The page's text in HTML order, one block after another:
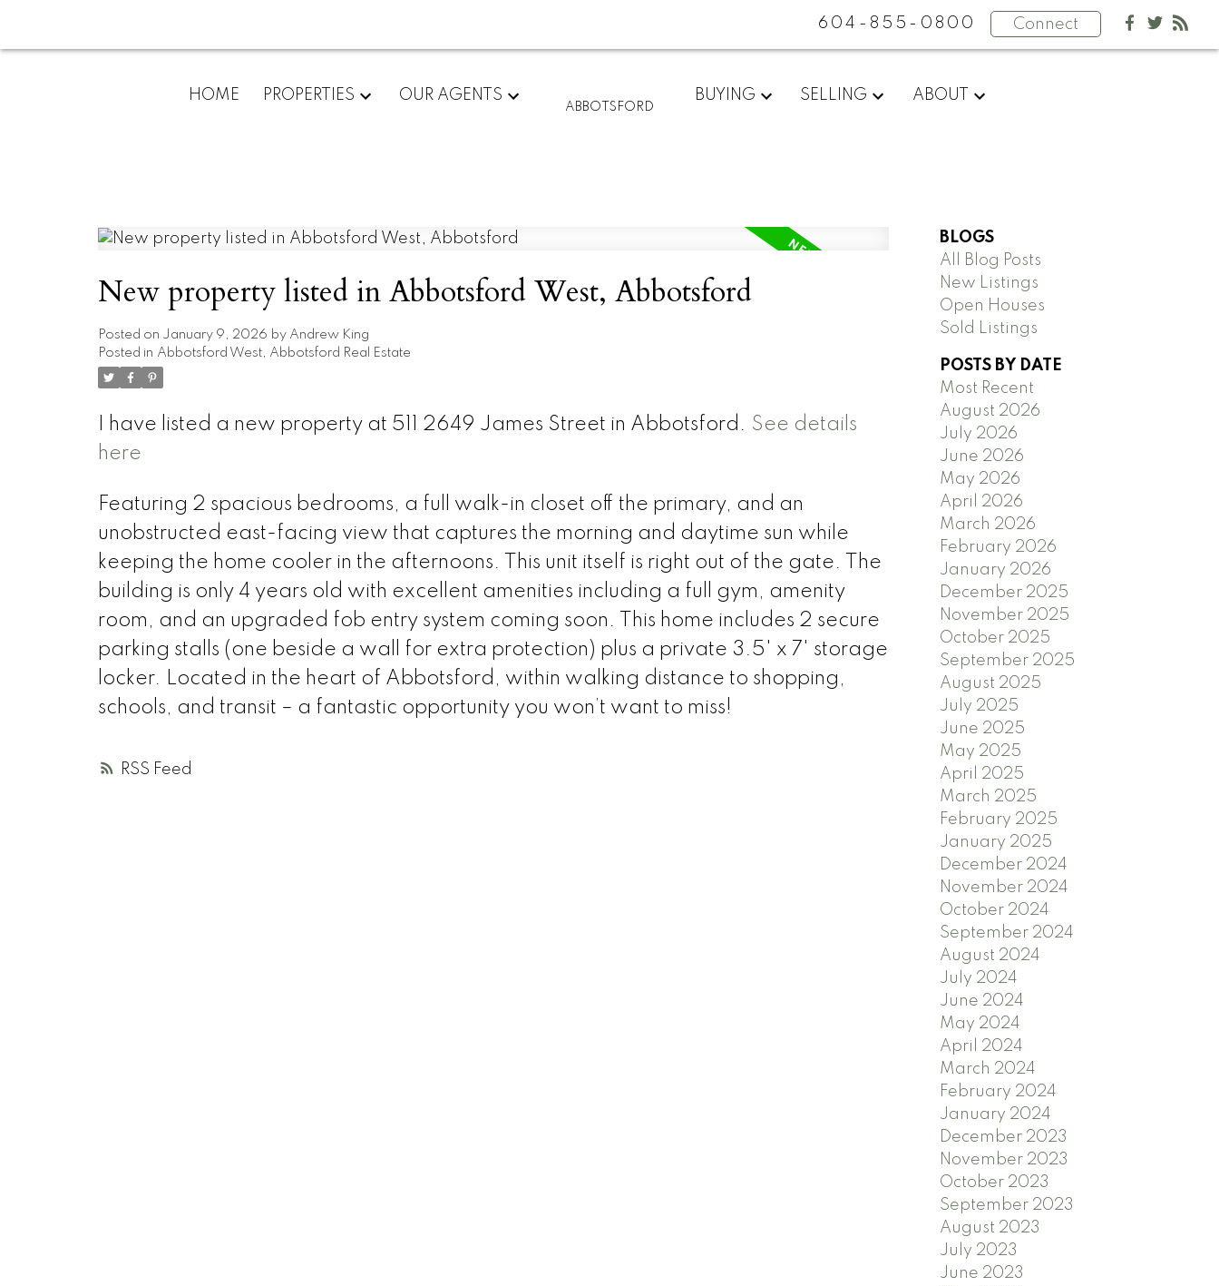
604-855-0800 Connect
HOME PROPERTIES OUR AGENTS
ABBOTSFORD
BUYING SELLING ABOUT
RSS
New property listed in Abbotsford West, Abbotsford
Posted on January 9, 2026 by Andrew King
Posted in Abbotsford West, Abbotsford Real Estate
I have listed a new property at 511 2649 James Street in Abbotsford. See details
here
Featuring 2 spacious bedrooms, a full walk-in closet off the primary, and an
unobstructed east-facing view that captures the morning and daytime sun while
keeping the home cooler in the afternoons. This unit itself is right out of the gate. The
building is only 4 years old with excellent amenities including a full gym, amenity
room, and an upgraded fob entry system coming soon. This home includes 2 secure
parking stalls (one beside a wall for extra protection) plus a private 3.5' x 7' storage
locker. Located in the heart of Abbotsford, within walking distance to shopping,
schools, and transit – a fantastic opportunity you won’t want to miss!
BLOGS
All Blog Posts
New Listings
Open Houses
Sold Listings
POSTS BY DATE
Most Recent
August 2026
July 2026
June 2026
May 2026
April 2026
March 2026
February 2026
January 2026
December 2025
November 2025
October 2025
September 2025
August 2025
July 2025
June 2025
May 2025
April 2025
March 2025
February 2025
January 2025
December 2024
November 2024
October 2024
September 2024
August 2024
July 2024
June 2024
May 2024
April 2024
March 2024
February 2024
January 2024
December 2023
November 2023
October 2023
September 2023
August 2023
July 2023
June 2023